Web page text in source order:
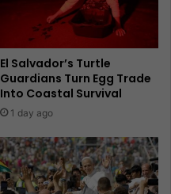
El Salvador’s Turtle
Guardians Turn Egg Trade
Into Coastal Survival
1 day ago